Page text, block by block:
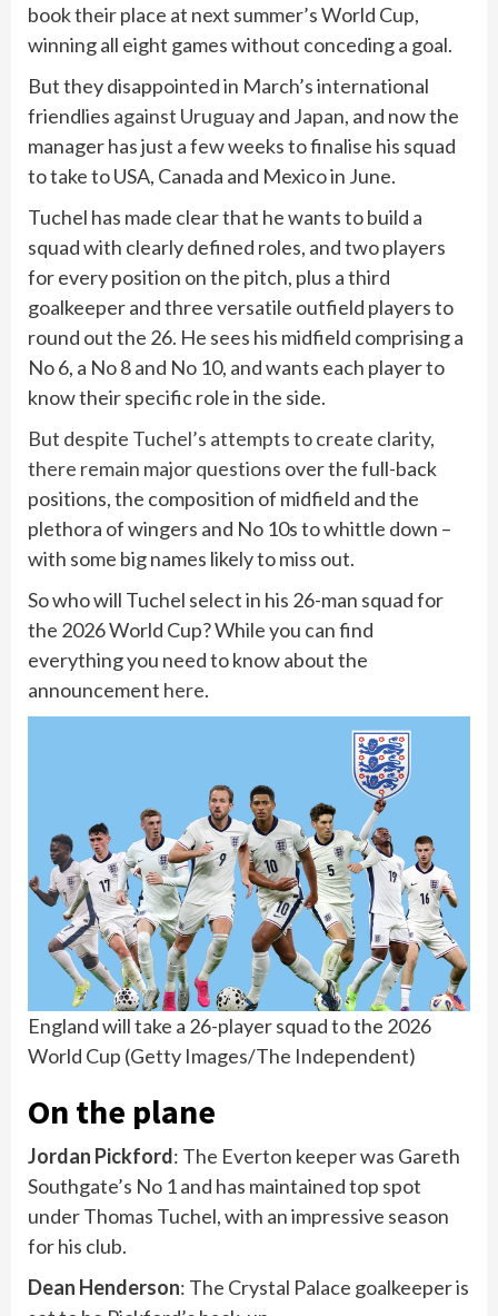
book their place at next summer’s World Cup,
winning all eight games without conceding a goal.
But they disappointed in March’s international
friendlies against Uruguayand Japan, and now the
manager has just a few weeks to finalise his squad
to take to USA, Canada and Mexico in June.
Tuchel has made clear that he wants to build a
squad with clearly defined roles, and two players
for every position on the pitch, plus a third
goalkeeper and three versatile outfield players to
round out the 26. He sees his midfield comprising a
No 6, a No 8 and No 10, and wants each player to
know their specific role in the side.
But despite Tuchel’s attempts to create clarity,
there remain major questions over the full-back
positions, the composition of midfield and the
plethora of wingers and No 10s to whittle down –
with some big names likely to miss out.
So who will Tuchel select in his 26-man squad for
the 2026 World Cup? While you can find
everything you need to know about the
announcement here.
England will take a 26-player squad to the 2026
World Cup (Getty Images/The Independent)
On the plane
Jordan Pickford: The Everton keeper was Gareth
Southgate’s No 1 and has maintained top spot
under Thomas Tuchel, with an impressive season
for his club.
Dean Henderson: The Crystal Palace goalkeeper is